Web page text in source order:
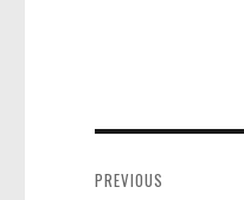
navigation
PREVIOUS